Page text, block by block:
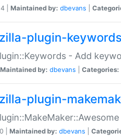
| Maintained by: dbevans
plugin-keywords
- Add
Maintained by: dbevans Categories:
plugin-
| Maintained by: dbevans